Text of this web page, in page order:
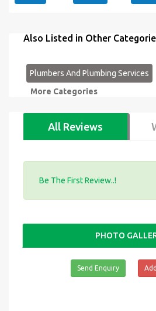
Also Listed in Other
Plumbers And Plumbing Services
More Categories
All Reviews
Be The First Review..!
PHOTO
Send Enquiry